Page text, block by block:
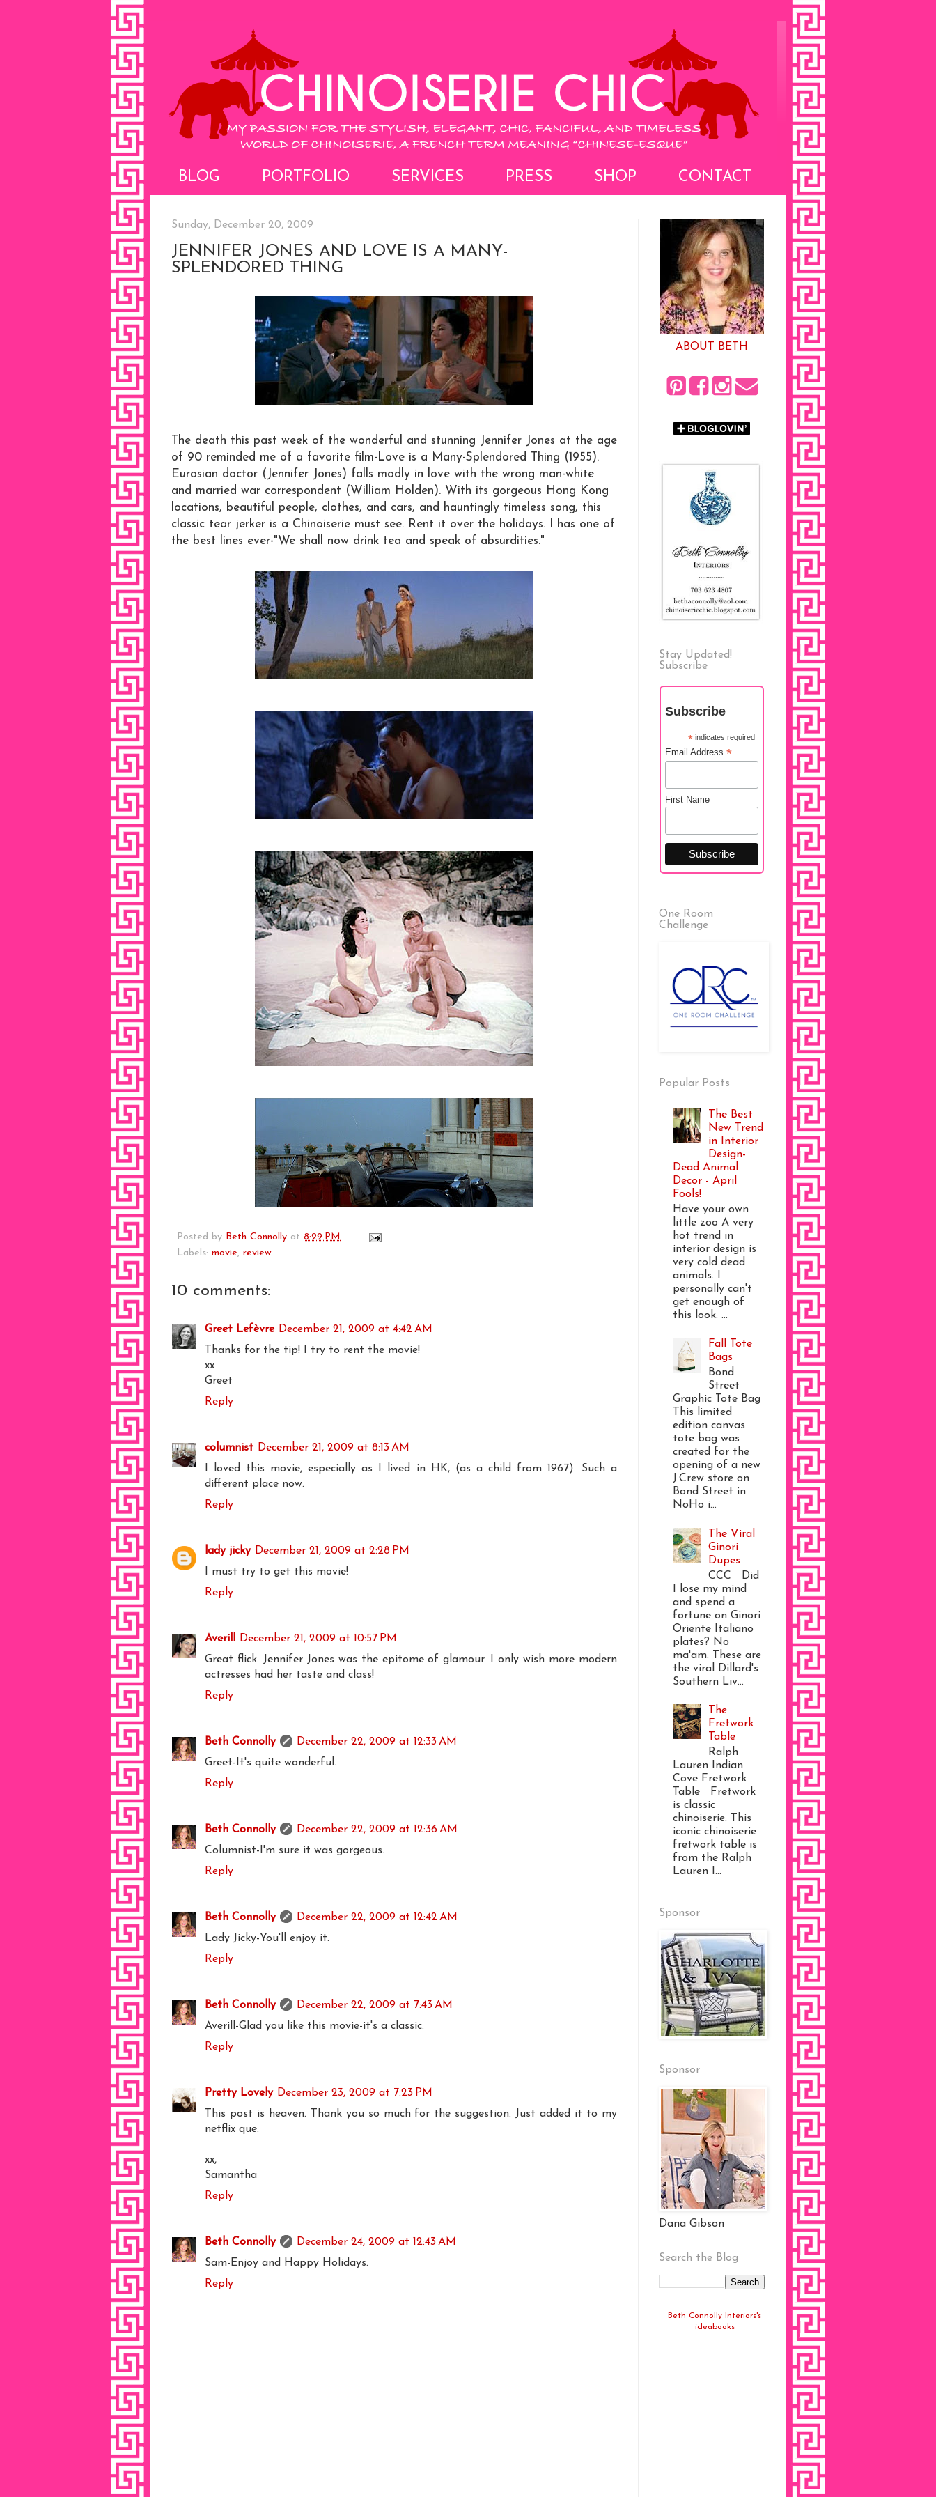
BLOG PORTFOLIO SERVICES PRESS SHOP CONTACT
Sunday, December 20, 2009
JENNIFER JONES AND LOVE IS A MANY-
SPLENDORED THING
The death this past week of the wonderful and stunning Jennifer Jones at the age
of 90 reminded me of a favorite film-Love is a Many-Splendored Thing (1955).
Eurasian doctor (Jennifer Jones) falls madly in love with the wrong man-white
and married war correspondent (William Holden). With its gorgeous Hong Kong
locations, beautiful people, clothes, and cars, and hauntingly timeless song, this
classic tear jerker is a Chinoiserie must see. Rent it over the holidays. I has one of
the best lines ever-"We shall now drink tea and speak of absurdities."
Posted by Beth Connolly at 8:29 PM
Labels: movie, review
10 comments:
Greet Lefèvre December 21, 2009 at 4:42 AM
Thanks for the tip! I try to rent the movie!
xx
Greet
Reply
columnist December 21, 2009 at 8:13 AM
I loved this movie, especially as I lived in HK, (as a child from 1967). Such a
different place now.
Reply
lady jicky December 21, 2009 at 2:28 PM
I must try to get this movie!
Reply
Averill
December 21, 2009 at 10:57 PM
Great flick. Jennifer Jones was the epitome of glamour. I only wish more modern
actresses had her taste and class!
Reply
Beth Connolly
December 22, 2009 at 12:33 AM
Greet-It's quite wonderful.
Reply
Beth Connolly
December 22, 2009 at 12:36 AM
Columnist-I'm sure it was gorgeous.
Reply
Beth Connolly
December 22, 2009 at 12:42 AM
Lady Jicky-You'll enjoy it.
Reply
Beth Connolly
December 22, 2009 at 7:43 AM
Averill-Glad you like this movie-it's a classic.
Reply
Pretty Lovely December 23, 2009 at 7:23 PM
This post is heaven. Thank you so much for the suggestion. Just added it to my
netflix que.
xx,
Samantha
Reply
Beth Connolly
December 24, 2009 at 12:43 AM
Sam-Enjoy and Happy Holidays.
Reply
ABOUT BETH
Stay Updated!
Subscribe
Subscribe
*indicates required
Email Address *
First Name
One Room
Challenge
Popular Posts
The Best
New Trend
in Interior
Design-
Dead Animal
Decor - April
Fools!
Have your own
little zoo A very
hot trend in
interior design is
very cold dead
animals. I
personally can't
get enough of
this look. ...
Fall Tote
Bags
Bond
Street
Graphic Tote Bag
This limited
edition canvas
tote bag was
created for the
opening of a new
J.Crew store on
Bond Street in
NoHo i...
The Viral
Ginori
Dupes
CCC Did
I lose my mind
and spend a
fortune on Ginori
Oriente Italiano
plates? No
ma'am. These are
the viral Dillard's
Southern Liv...
The
Fretwork
Table
Ralph
Lauren Indian
Cove Fretwork
Table Fretwork
is classic
chinoiserie. This
iconic chinoiserie
fretwork table is
from the Ralph
Lauren I...
Sponsor
Sponsor
Dana Gibson
Search the Blog
Beth Connolly Interiors's
ideabooks